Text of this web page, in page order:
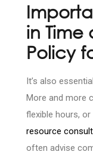
in
Policy
It’s also
More and more
flexible hours,
resource
often advise